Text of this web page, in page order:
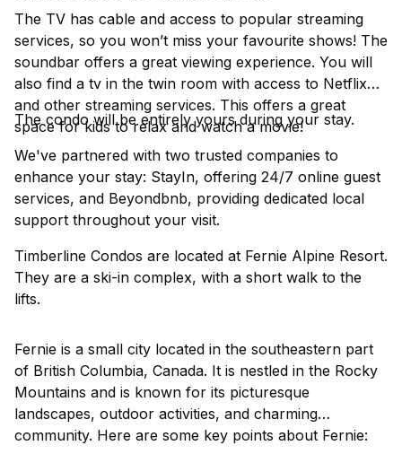
The TV has cable and access to popular streaming
services, so you won’t miss your favourite shows! The
soundbar offers a great viewing experience. You will
also find a tv in the twin room with access to Netflix
and other streaming services. This offers a great
space for kids to relax and watch a movie!
The condo will be entirely yours during your stay.
We've partnered with two trusted companies to
enhance your stay: StayIn, offering 24/7 online guest
services, and Beyondbnb, providing dedicated local
support throughout your visit.
Timberline Condos are located at Fernie Alpine Resort.
They are a ski-in complex, with a short walk to the
lifts.
Fernie is a small city located in the southeastern part
of British Columbia, Canada. It is nestled in the Rocky
Mountains and is known for its picturesque
landscapes, outdoor activities, and charming
community. Here are some key points about Fernie: